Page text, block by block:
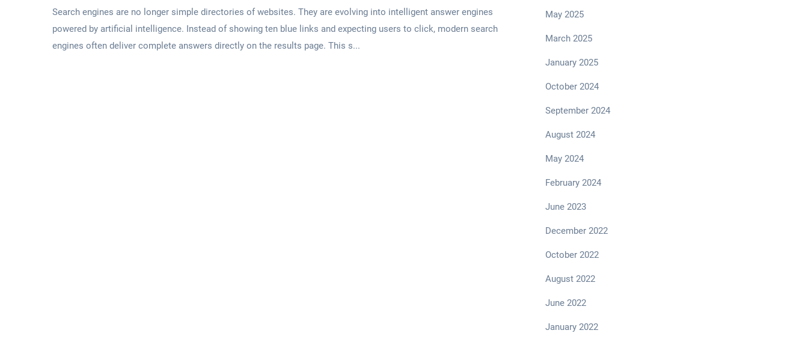
Search engines are no longer simple directories of websites. They are evolving into intelligent answer engines
powered by artificial intelligence. Instead of showing ten blue links and expecting users to click, modern search
engines often deliver complete answers directly on the results page. This s...
May 2025
March 2025
January 2025
October 2024
September 2024
August 2024
May 2024
February 2024
June 2023
December 2022
October 2022
August 2022
June 2022
January 2022